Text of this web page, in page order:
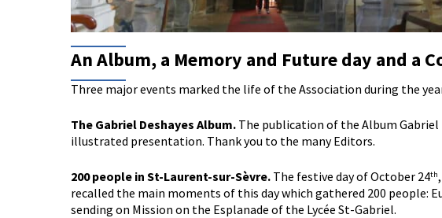
An Album, a Memory and Future day and a
Three major events marked the life of the Association during the
The Gabriel Deshayes Album. The publication of the Album Gabriel
illustrated presentation. Thank you to the many Editors.
200 people in St-Laurent-sur-Sèvre. The festive day of October 24th
recalled the main moments of this day which gathered 200 people:
sending on Mission on the Esplanade of the Lycée St-Gabriel.